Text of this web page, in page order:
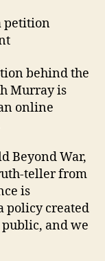
petition
behind the
Murray is
online
Beyond War,
teller from
is
policy created
and we